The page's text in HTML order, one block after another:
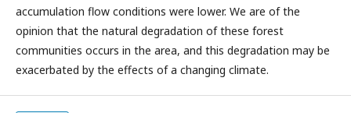
accumulation flow conditions were lower. We are of the
opinion that the natural degradation of these forest
communities occurs in the area, and this degradation may be
exacerbated by the effects of a changing climate.